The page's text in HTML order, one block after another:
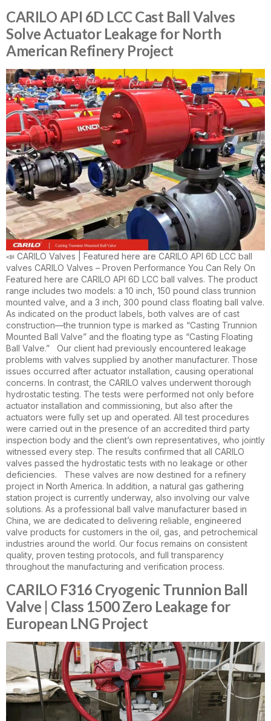
CARILO API 6D LCC Cast Ball Valves
Solve Actuator Leakage for North
American Refinery Project
📣 CARILO Valves | Featured here are CARILO API 6D LCC ball
valves CARILO Valves – Proven Performance You Can Rely On
Featured here are CARILO API 6D LCC ball valves. The product
range includes two models: a 10 inch, 150 pound class trunnion
mounted valve, and a 3 inch, 300 pound class floating ball valve.
As indicated on the product labels, both valves are of cast
construction—the trunnion type is marked as “Casting Trunnion
Mounted Ball Valve” and the floating type as “Casting Floating
Ball Valve.” Our client had previously encountered leakage
problems with valves supplied by another manufacturer. Those
issues occurred after actuator installation, causing operational
concerns. In contrast, the CARILO valves underwent thorough
hydrostatic testing. The tests were performed not only before
actuator installation and commissioning, but also after the
actuators were fully set up and operated. All test procedures
were carried out in the presence of an accredited third party
inspection body and the client’s own representatives, who jointly
witnessed every step. The results confirmed that all CARILO
valves passed the hydrostatic tests with no leakage or other
deficiencies. These valves are now destined for a refinery
project in North America. In addition, a natural gas gathering
station project is currently underway, also involving our valve
solutions. As a professional ball valve manufacturer based in
China, we are dedicated to delivering reliable, engineered
valve products for customers in the oil, gas, and petrochemical
industries around the world. Our focus remains on consistent
quality, proven testing protocols, and full transparency
throughout the manufacturing and verification process.
CARILO F316 Cryogenic Trunnion Ball
Valve | Class 1500 Zero Leakage for
European LNG Project